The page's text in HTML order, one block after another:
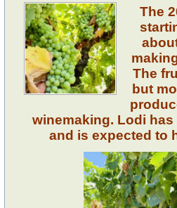
The
The
but
winemaking. Lodi
and is expected to